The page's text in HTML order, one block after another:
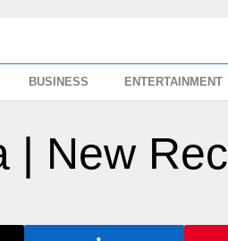
BUSINESS ENTERTAINMENT
| New